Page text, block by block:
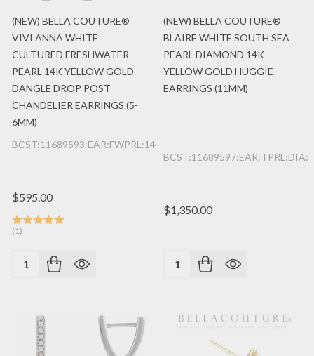
(NEW) BELLA COUTURE®
VIVI ANNA WHITE
CULTURED FRESHWATER
PEARL 14K YELLOW GOLD
DANGLE DROP POST
CHANDELIER EARRINGS (5-
6MM)
BCST:11689593:EAR:FWPRL:14K:YG
$595.00
(1)
Quantity:
(NEW) BELLA COUTURE®
BLAIRE WHITE SOUTH SEA
PEARL DIAMOND 14K
YELLOW GOLD HUGGIE
EARRINGS (11MM)
$1,350.00
Quantity: